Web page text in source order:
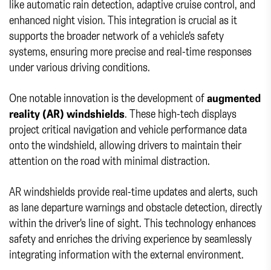
like automatic rain detection, adaptive cruise control, and
enhanced night vision. This integration is crucial as it
supports the broader network of a vehicle's safety
systems, ensuring more precise and real-time responses
under various driving conditions.
One notable innovation is the development ofaugmented
reality (AR) windshields. These high-tech displays
project critical navigation and vehicle performance data
onto the windshield, allowing drivers to maintain their
attention on the road with minimal distraction.
AR windshields provide real-time updates and alerts, such
as lane departure warnings and obstacle detection, directly
within the driver's line of sight. This technology enhances
safety and enriches the driving experience by seamlessly
integrating information with the external environment.